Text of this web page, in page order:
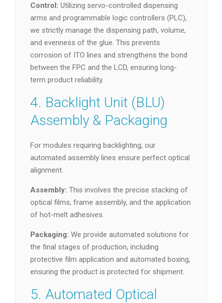
Control: Utilizing servo-controlled dispensing
arms and programmable logic controllers (PLC),
we strictly manage the dispensing path, volume,
and evenness of the glue. This prevents
corrosion of ITO lines and strengthens the bond
between the FPC and the LCD, ensuring long-
term product reliability.
4. Backlight Unit (BLU)
Assembly & Packaging
For modules requiring backlighting, our
automated assembly lines ensure perfect optical
alignment.
Assembly: This involves the precise stacking of
optical films, frame assembly, and the application
of hot-melt adhesives.
Packaging: We provide automated solutions for
the final stages of production, including
protective film application and automated boxing,
ensuring the product is protected for shipment.
5. Automated Optical